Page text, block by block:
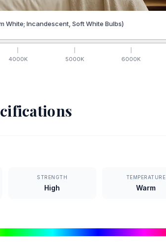
White; Incandescent, Soft White Bulbs)
4000K 5000K 6000K
STRENGTH
High
TEMPERATURE
Warm